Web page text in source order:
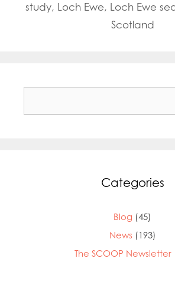
study, Loch Ewe, Loch Ewe
Scotland
Categories
Blog (45)
News (193)
The SCOOP Newsletter